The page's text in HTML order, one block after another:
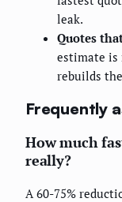
leak.
Quotes
estimate is
rebuilds
Frequently
How much
really?
A 60-75%